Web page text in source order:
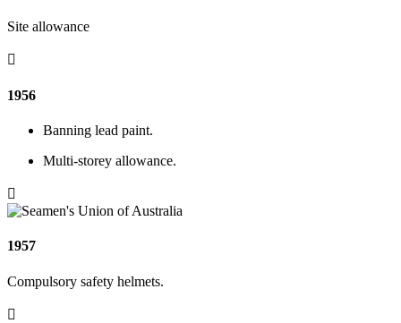
Site allowance

1956
Banning lead paint.
Multi-storey allowance.

1957
Compulsory safety helmets.
